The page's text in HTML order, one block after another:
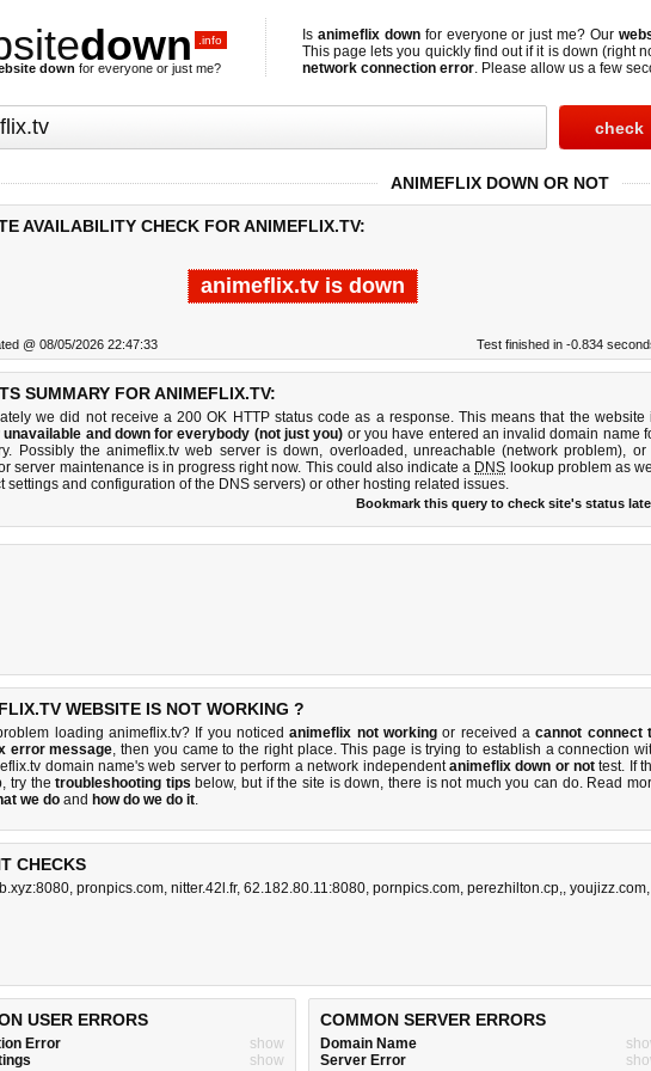
down .info
down for everyone or just me?
Is animeflix downfor everyone or just me? Our
This page lets you quickly find out ifit is down (right
network connection error. Please allow us a few
ANIMEFLIX DOWN OR NOT
AVAILABILITY CHECK FOR ANIMEFLIX.TV:
animeflix.tv is down
@ 08/05/2026 22:47:33 Test finished in -0.834
SUMMARY FOR ANIMEFLIX.TV:
we did not receive a 200 OK HTTP status code as a response. This means that the website
unavailable and down for everybody (not just you) or you have entered an invalid domain name
Possibly the animeflix.tv web server is down, overloaded, unreachable (network problem), or
server maintenance is in progress right now. This could also indicate a DNS lookup problem as
settings and configuration of the DNS servers) or other hosting related issues.
Bookmark this query to check site's status
WEBSITE IS NOT WORKING ?
loading animeflix.tv? If you noticedanimeflix not working or received acannot connect
error message, then you came to the right place. This page is trying to establish a connection
domain name's web server to perform a network independentanimeflix down or nottest. If
try thetroubleshooting tips below, but if the site is down, there isnot much you can do. Read
we do and how do we do it.
CHECKS
, pronpics.com, nitter.42l.fr, 62.182.80.11:8080, pornpics.com, perezhilton.cp,, youjizz.com,
USER ERRORS
Error
show
show
COMMON SERVER ERRORS
Domain Name
Server Error